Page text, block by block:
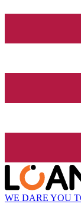
WE DARE YOU